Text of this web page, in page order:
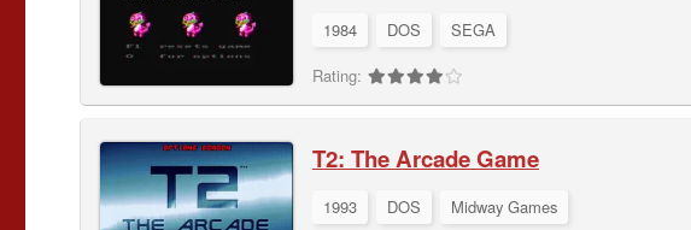
1984 DOS
SEGA
Rating:
T2: The Arcade Game
1993 DOS
Midway Games